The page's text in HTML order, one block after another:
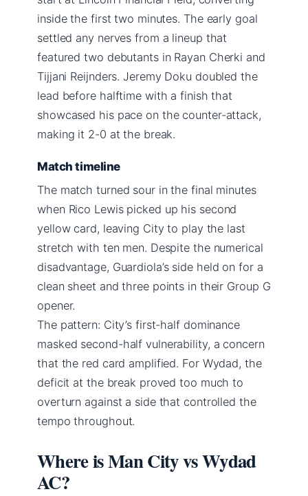
inside the first two minutes. The early goal
settled any nerves from a lineup that
featured two debutants in Rayan Cherki and
Tijjani Reijnders. Jeremy Doku doubled the
lead before halftime with a finish that
showcased his pace on the counter-attack,
making it 2-0 at the break.
Match timeline
The match turned sour in the final minutes
when Rico Lewis picked up his second
yellow card, leaving City to play the last
stretch with ten men. Despite the numerical
disadvantage, Guardiola’s side held on for a
clean sheet and three points in their Group G
opener.
The pattern: City’s first-half dominance
masked second-half vulnerability, a concern
that the red card amplified. For Wydad, the
deficit at the break proved too much to
overturn against a side that controlled the
tempo throughout.
Where is Man City vs Wydad
AC?